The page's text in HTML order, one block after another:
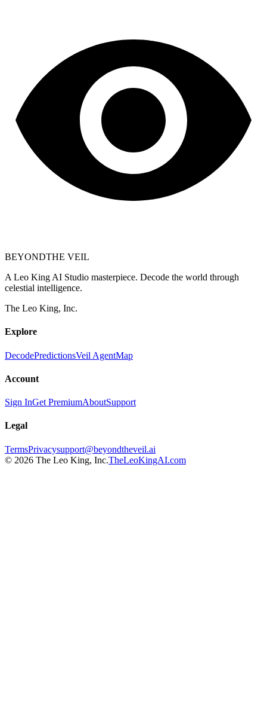
BEYONDTHE VEIL
A Leo King AI Studio masterpiece. Decode the world through
celestial intelligence.
The Leo King, Inc.
Explore
DecodePredictionsVeil AgentMap
Account
Sign InGet PremiumAboutSupport
Legal
TermsPrivacysupport@beyondtheveil.ai
© 2026 The Leo King, Inc.TheLeoKingAI.com